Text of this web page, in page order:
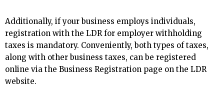
Additionally, if your business employs individuals,
registration with the LDR for employer withholding
taxes is mandatory. Conveniently, both types of taxes,
along with other business taxes, can be registered
online via the Business Registration page on the LDR
website.